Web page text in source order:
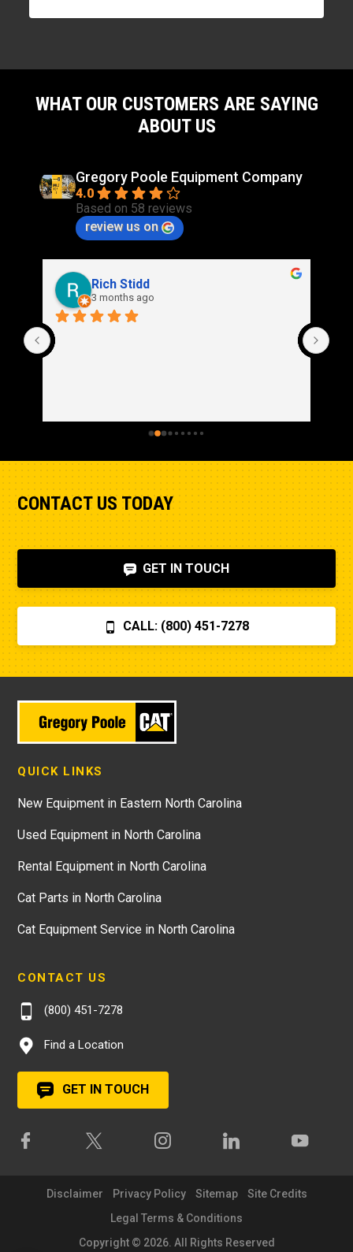
WHAT OUR CUSTOMERS ARE SAYING
ABOUT US
Gregory Poole Equipment Company
4.0
Based on 58 reviews
review us on
Rich Stidd
3 months ago
CONTACT US TODAY
GET IN TOUCH
CALL: (800) 451-7278
QUICK LINKS
New Equipment in Eastern North Carolina
Used Equipment in North Carolina
Rental Equipment in North Carolina
Cat Parts in North Carolina
Cat Equipment Service in North Carolina
CONTACT US
(800) 451-7278
Find a Location
GET IN TOUCH
Disclaimer Privacy Policy Sitemap
Site Credits
Legal Terms & Conditions
Copyright © 2026. All Rights Reserved